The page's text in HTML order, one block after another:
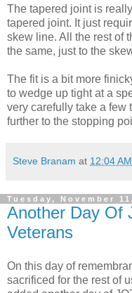
The tapered joint is
tapered joint. It just
skew line. All the rest of
the same, just to the
The fit is a bit more
to wedge up tight at a
very carefully take a few
further to the stopping
Steve Branam at 12:04 AM
Tuesday, November
Another Day Of
Veterans
On this day of
sacrificed for the rest of